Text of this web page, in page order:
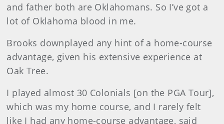
and father both are Oklahomans. So I’ve got a
lot of Oklahoma blood in me.
Brooks downplayed any hint of a home-course
advantage, given his extensive experience at
Oak Tree.
I played almost 30 Colonials [on the PGA Tour],
which was my home course, and I rarely felt
like I had any home-course advantage, said